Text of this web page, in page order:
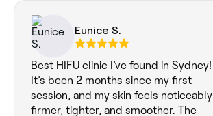
Eunice S.
Best HIFU clinic I’ve found in Sydney!
It’s been 2 months since my first
session, and my skin feels noticeably
firmer, tighter, and smoother. The